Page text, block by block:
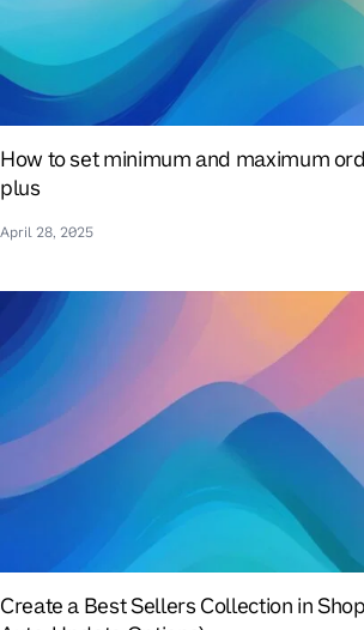
How to set minimum and maximum
plus
April 28, 2025
Create a Best Sellers Collection in